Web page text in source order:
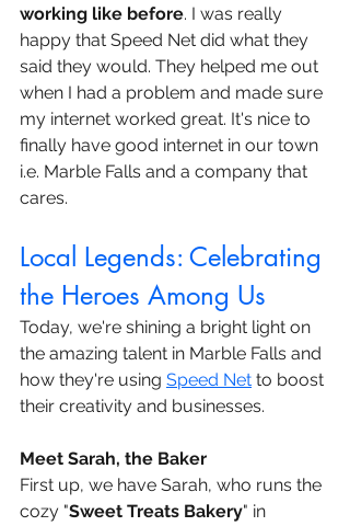
working like before. I was really
happy that Speed Net did what they
said they would. They helped me out
when I had a problem and made sure
my internet worked great. It's nice to
finally have good internet in our town
i.e. Marble Falls and a company that
cares.
Local Legends: Celebrating
the Heroes Among Us
Today, we're shining a bright light on
the amazing talent in Marble Falls and
how they're using Speed Net to boost
their creativity and businesses.
Meet Sarah, the Baker
First up, we have Sarah, who runs the
cozy "Sweet Treats Bakery" in